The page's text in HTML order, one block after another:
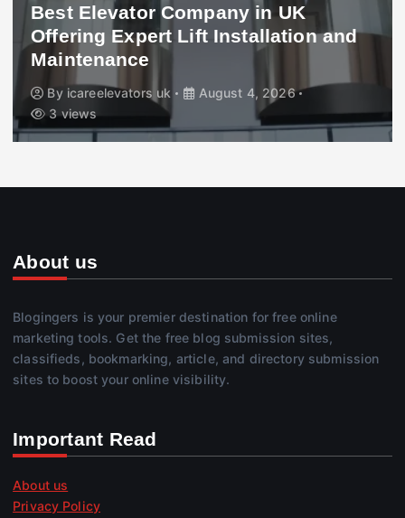
Best Elevator Company in UK
Offering Expert Lift Installation and
Maintenance
By icareelevators uk
August 4, 2026
3 views
About us
Blogingers is your premier destination for free online
marketing tools. Get the free blog submission sites,
classifieds, bookmarking, article, and directory submission
sites to boost your online visibility.
Important Read
About us
Privacy Policy